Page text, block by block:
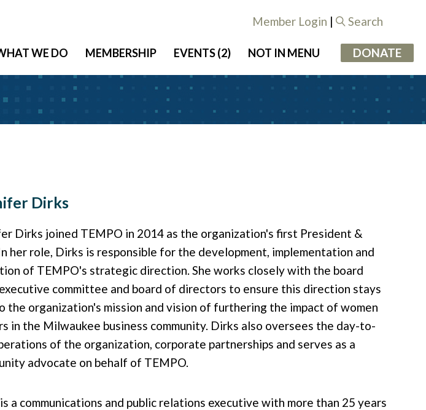
Member Login | Search
WE DO MEMBERSHIP EVENTS (2) NOT IN MENU DONATE
Dirks
Dirks joined TEMPO in 2014 as the organization's first President &
her role, Dirks is responsible for the development, implementation and
of TEMPO's strategic direction. She works closely with the board
committee and board of directors to ensure this direction stays
the organization's mission and vision of furthering the impact of women
in the Milwaukee business community. Dirks also oversees the day-to-
of the organization, corporate partnerships and serves as a
advocate on behalf of TEMPO.
a communications and public relations executive with more than 25 years